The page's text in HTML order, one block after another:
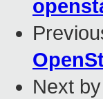
Next